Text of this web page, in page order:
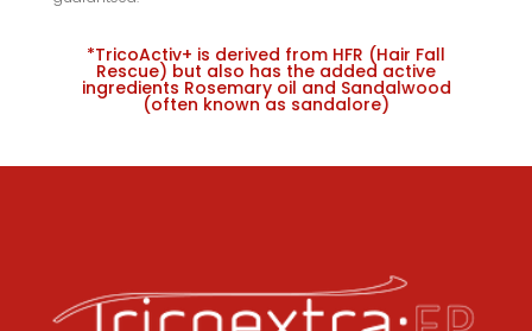
*TricoActiv+ is derived from HFR (Hair Fall
Rescue) but also has the added active
ingredients Rosemary oil and Sandalwood
(often known as sandalore)